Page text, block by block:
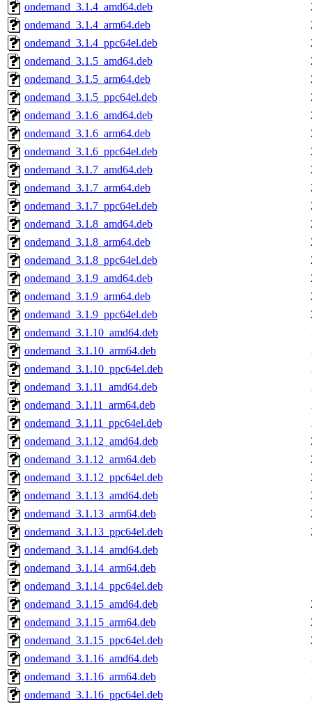
ondemand_3.1.4_amd64.deb
ondemand_3.1.4_arm64.deb
ondemand_3.1.4_ppc64el.deb
ondemand_3.1.5_amd64.deb
ondemand_3.1.5_arm64.deb
ondemand_3.1.5_ppc64el.deb
ondemand_3.1.6_amd64.deb
ondemand_3.1.6_arm64.deb
ondemand_3.1.6_ppc64el.deb
ondemand_3.1.7_amd64.deb
ondemand_3.1.7_arm64.deb
ondemand_3.1.7_ppc64el.deb
ondemand_3.1.8_amd64.deb
ondemand_3.1.8_arm64.deb
ondemand_3.1.8_ppc64el.deb
ondemand_3.1.9_amd64.deb
ondemand_3.1.9_arm64.deb
ondemand_3.1.9_ppc64el.deb
ondemand_3.1.10_amd64.deb
ondemand_3.1.10_arm64.deb
ondemand_3.1.10_ppc64el.deb
ondemand_3.1.11_amd64.deb
ondemand_3.1.11_arm64.deb
ondemand_3.1.11_ppc64el.deb
ondemand_3.1.12_amd64.deb
ondemand_3.1.12_arm64.deb
ondemand_3.1.12_ppc64el.deb
ondemand_3.1.13_amd64.deb
ondemand_3.1.13_arm64.deb
ondemand_3.1.13_ppc64el.deb
ondemand_3.1.14_amd64.deb
ondemand_3.1.14_arm64.deb
ondemand_3.1.14_ppc64el.deb
ondemand_3.1.15_amd64.deb
ondemand_3.1.15_arm64.deb
ondemand_3.1.15_ppc64el.deb
ondemand_3.1.16_amd64.deb
ondemand_3.1.16_arm64.deb
ondemand_3.1.16_ppc64el.deb